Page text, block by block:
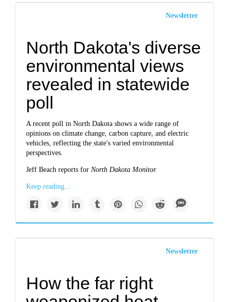
Newsletter
North Dakota's diverse
environmental views
revealed in statewide
poll
A recent poll in North Dakota shows a wide range of
opinions on climate change, carbon capture, and electric
vehicles, reflecting the state's varied environmental
perspectives.
Jeff Beach reports forNorth Dakota Monitor.
Keep reading...
Newsletter
How the far right